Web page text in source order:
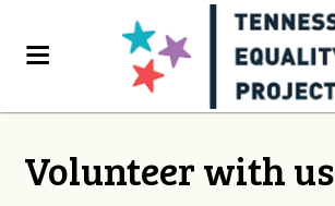
Volunteer with us